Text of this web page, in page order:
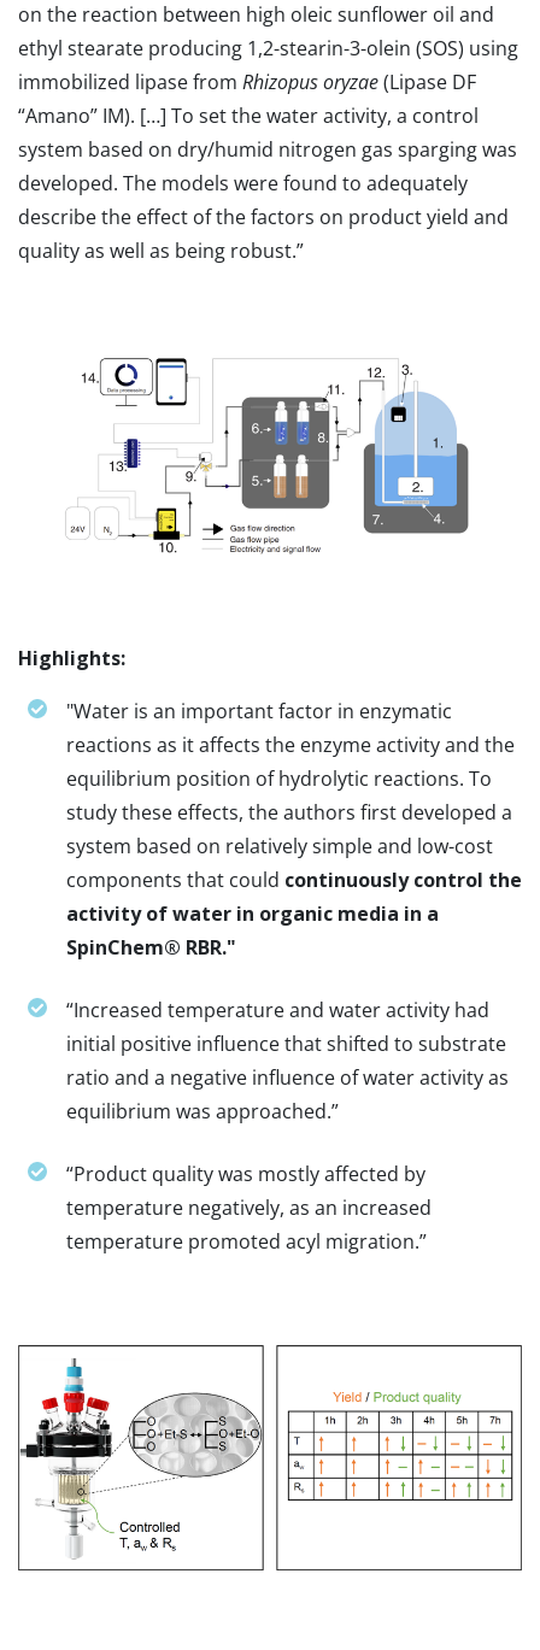
on the reaction between high oleic sunflower oil and
ethyl stearate producing 1,2-stearin-3-olein (SOS) using
immobilized lipase from Rhizopus oryzae(Lipase DF
“Amano” IM). […] To set the water activity, a control
system based on dry/humid nitrogen gas sparging was
developed. The models were found to adequately
describe the effect of the factors on product yield and
quality as well as being robust.”
Highlights:
"Water is an important factor in enzymatic
reactions as it affects the enzyme activity and the
equilibrium position of hydrolytic reactions. To
study these effects, the authors first developed a
system based on relatively simple and low-cost
components that could continuously control the
activity of water in organic media in a
SpinChem® RBR."
“Increased temperature and water activity had
initial positive influence that shifted to substrate
ratio and a negative influence of water activity as
equilibrium was approached.”
“Product quality was mostly affected by
temperature negatively, as an increased
temperature promoted acyl migration.”